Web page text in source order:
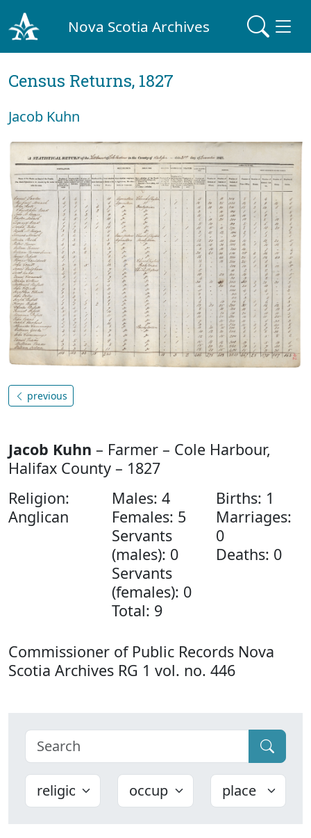
Nova Scotia Archives
Census Returns, 1827
Jacob Kuhn
previous
Jacob Kuhn – Farmer – Cole Harbour,
Halifax County – 1827
Religion:
Anglican
Males: 4
Females: 5
Servants
(males): 0
Servants
(females): 0
Total: 9
Births: 1
Marriages:
0
Deaths: 0
Commissioner of Public Records Nova
Scotia Archives RG 1 vol. no. 446